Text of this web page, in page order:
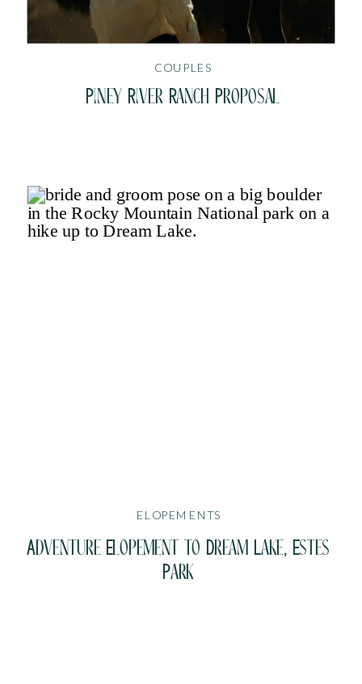
COUPLES
Piney River Ranch Proposal
ELOPEMENTS
Adventure Elopement to Dream Lake, Estes
Park